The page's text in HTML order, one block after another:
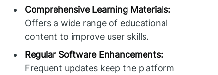
Comprehensive Learning Materials:
Offers a wide range of educational
content to improve user skills.
Regular Software Enhancements:
Frequent updates keep the platform